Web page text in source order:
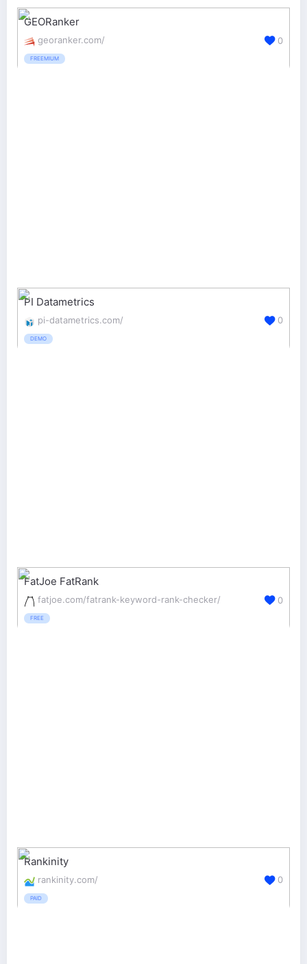
GEORanker
georanker.com/
FREEMIUM
0
PI Datametrics
pi-datametrics.com/
DEMO
0
FatJoe FatRank
fatjoe.com/fatrank-keyword-rank-checker/
FREE
0
Rankinity
rankinity.com/
PAID
0